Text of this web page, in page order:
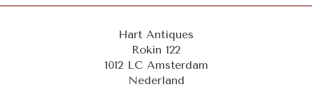
Hart Antiques
Rokin 122
1012 LC Amsterdam
Nederland